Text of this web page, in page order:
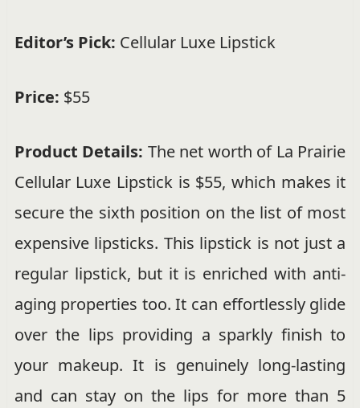
Editor’s Pick: Cellular Luxe Lipstick
Price: $55
Product Details: The net worth of La Prairie
Cellular Luxe Lipstick is $55, which makes it
secure the sixth position on the list of most
expensive lipsticks. This lipstick is not just a
regular lipstick, but it is enriched with anti-
aging properties too. It can effortlessly glide
over the lips providing a sparkly finish to
your makeup. It is genuinely long-lasting
and can stay on the lips for more than 5